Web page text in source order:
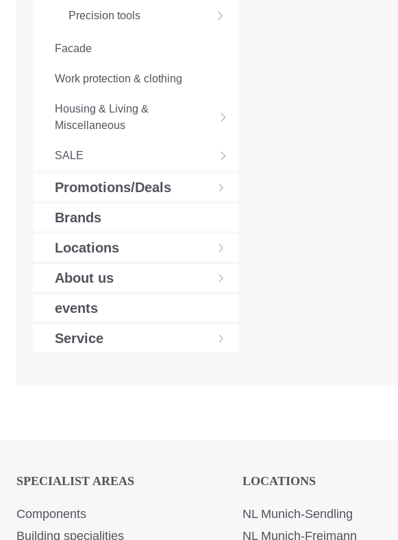
Precision tools
Facade
Work protection & clothing
Housing & Living &
Miscellaneous
SALE
Promotions/Deals
Brands
Locations
About us
events
Service
SPECIALIST AREAS
Components
Building specialities
LOCATIONS
NL Munich-Sendling
NL Munich-Freimann